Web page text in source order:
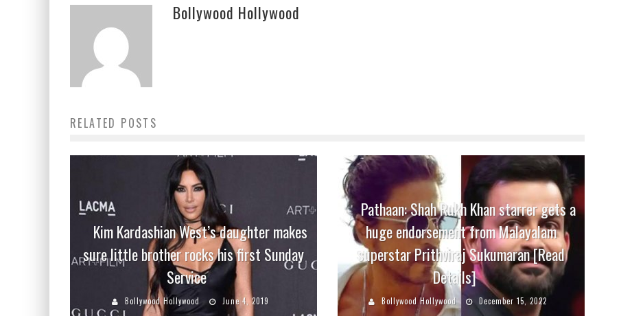
Bollywood Hollywood
RELATED POSTS
Kim Kardashian West’s daughter makes
sure little brother rocks his first Sunday
Service
Bollywood Hollywood June 4, 2019
Pathaan: Shah Rukh Khan starrer gets a
huge endorsement from Malayalam
superstar Prithviraj Sukumaran [Read
Details]
Bollywood Hollywood December 15, 2022